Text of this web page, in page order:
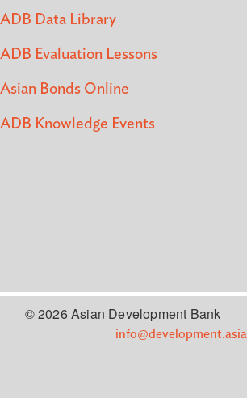
ADB Data Library
ADB Evaluation Lessons
Asian Bonds Online
ADB Knowledge Events
© 2026 Asian Development Bank
info@development.asia